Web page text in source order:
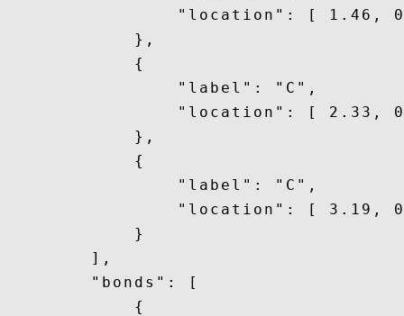
"location": [ 1.46,
            },
            {
                "label": "C",
"location": [ 2.33,
            },
            {
                "label": "C",
"location": [ 3.19,
            }
        ],
        "bonds": [
            {